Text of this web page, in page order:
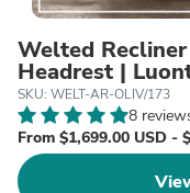
Welted
Headrest |
SKU: WELT-AR-OLIV/173
8
From $1,699.00 USD -